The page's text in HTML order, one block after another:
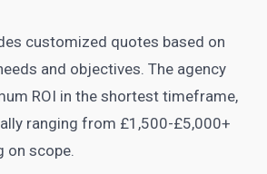
customized quotes based on
and objectives. The agency
ROI in the shortest timeframe,
ranging from £1,500-£5,000+
on scope.